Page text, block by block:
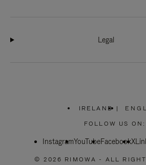
Legal
IRELAND
PLEASE
SELECT
COUNTRY
|
FOLLOW US ON:
InstagramYouTubeFacebookX
© 2026 RIMOWA - ALL